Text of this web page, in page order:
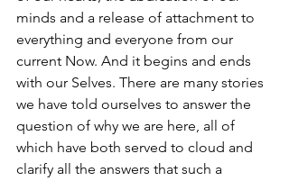
minds and a release of attachment to
everything and everyone from our
current Now. And it begins and ends
with our Selves. There are many stories
we have told ourselves to answer the
question of why we are here, all of
which have both served to cloud and
clarify all the answers that such a